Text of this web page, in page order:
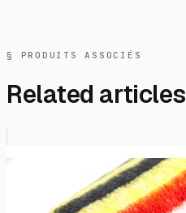
§ PRODUITS ASSOCIÉS
Related articles